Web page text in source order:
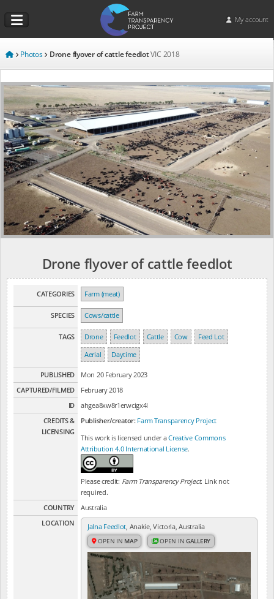
My account
Photos Drone flyover of cattle feedlotVIC 2018
Drone flyover of cattle feedlot
CATEGORIES Farm (meat)
SPECIES Cows/cattle
TAGS Drone Feedlot Cattle Cow
Feed Lot
Aerial
Daytime
PUBLISHED
Mon 20 February 2023
CAPTURED/FILMED
February 2018
ID
ahgea8xw8r1erwcigx4l
CREDITS &
LICENSING
Publisher/creator: Farm Transparency Project
This work is licensed under aCreative Commons
Attribution 4.0 International License.
Please credit: Farm Transparency Project. Link not
required.
COUNTRY
Australia
LOCATION
Jalna Feedlot, Anakie, Victoria, Australia
OPEN IN MAP OPEN INGALLERY